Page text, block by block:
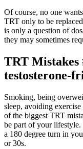
Of course, no one
TRT only to be
is only a question of
they may sometimes
TRT Mistakes
testosterone-
Smoking, being
sleep, avoiding
of the biggest TRT
be part of your lifestyle.
a 180 degree turn in
or 30s.